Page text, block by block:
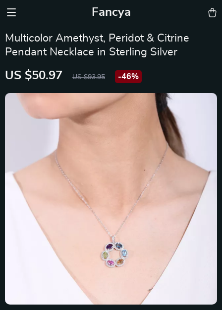
Fancya
Multicolor Amethyst, Peridot & Citrine
Pendant Necklace in Sterling Silver
US $50.97 US $93.95 -46%